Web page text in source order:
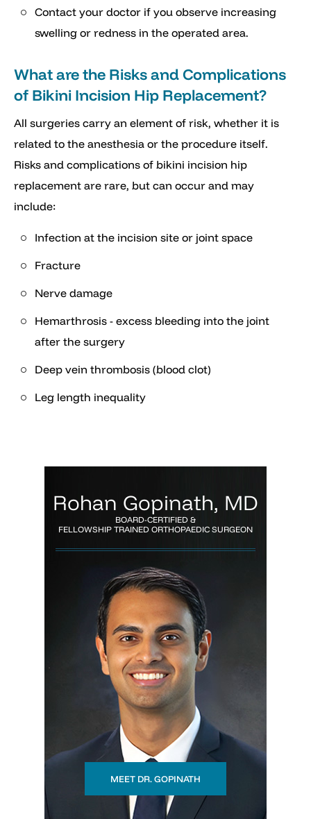
Contact your doctor if you observe increasing
swelling or redness in the operated area.
What are the Risks and Complications
of Bikini Incision Hip Replacement?
All surgeries carry an element of risk, whether it is
related to the anesthesia or the procedure itself.
Risks and complications of bikini incision hip
replacement are rare, but can occur and may
include:
Infection at the incision site or joint space
Fracture
Nerve damage
Hemarthrosis - excess bleeding into the joint
after the surgery
Deep vein thrombosis (blood clot)
Leg length inequality
Rohan Gopinath, MD
BOARD-CERTIFIED &
FELLOWSHIP TRAINED ORTHOPAEDIC SURGEON
MEET DR. GOPINATH